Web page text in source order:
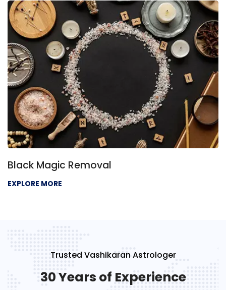
Black Magic Removal
EXPLORE MORE
Trusted Vashikaran Astrologer
30 Years of Experience